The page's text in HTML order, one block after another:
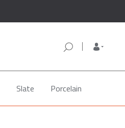
Slate Porcelain